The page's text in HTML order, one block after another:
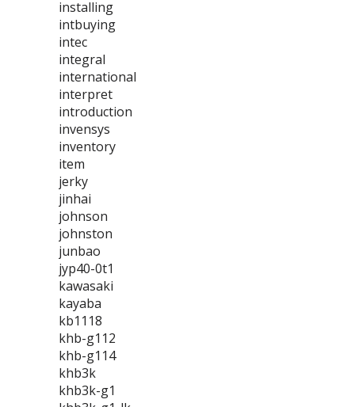
installing
intbuying
intec
integral
international
interpret
introduction
invensys
inventory
item
jerky
jinhai
johnson
johnston
junbao
jyp40-0t1
kawasaki
kayaba
kb1118
khb-g112
khb-g114
khb3k
khb3k-g1